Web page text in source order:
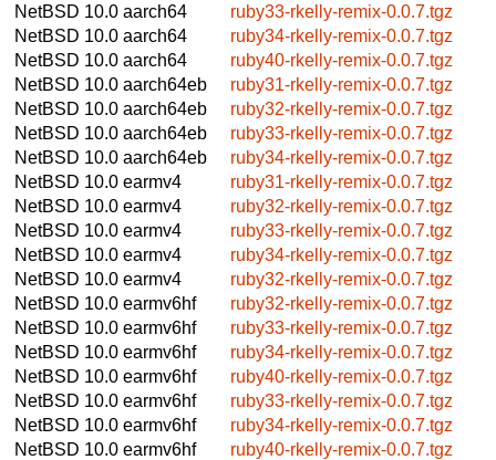
NetBSD 10.0 aarch64
ruby33-rkelly-remix-0.0.7.tgz
NetBSD 10.0 aarch64
ruby34-rkelly-remix-0.0.7.tgz
NetBSD 10.0 aarch64
ruby40-rkelly-remix-0.0.7.tgz
NetBSD 10.0 aarch64eb
ruby31-rkelly-remix-0.0.7.tgz
NetBSD 10.0 aarch64eb
ruby32-rkelly-remix-0.0.7.tgz
NetBSD 10.0 aarch64eb
ruby33-rkelly-remix-0.0.7.tgz
NetBSD 10.0 aarch64eb
ruby34-rkelly-remix-0.0.7.tgz
NetBSD 10.0 earmv4
ruby31-rkelly-remix-0.0.7.tgz
NetBSD 10.0 earmv4
ruby32-rkelly-remix-0.0.7.tgz
NetBSD 10.0 earmv4
ruby33-rkelly-remix-0.0.7.tgz
NetBSD 10.0 earmv4
ruby34-rkelly-remix-0.0.7.tgz
NetBSD 10.0 earmv4
ruby32-rkelly-remix-0.0.7.tgz
NetBSD 10.0 earmv6hf
ruby32-rkelly-remix-0.0.7.tgz
NetBSD 10.0 earmv6hf
ruby33-rkelly-remix-0.0.7.tgz
NetBSD 10.0 earmv6hf
ruby34-rkelly-remix-0.0.7.tgz
NetBSD 10.0 earmv6hf
ruby40-rkelly-remix-0.0.7.tgz
NetBSD 10.0 earmv6hf
ruby33-rkelly-remix-0.0.7.tgz
NetBSD 10.0 earmv6hf
ruby34-rkelly-remix-0.0.7.tgz
NetBSD 10.0 earmv6hf
ruby40-rkelly-remix-0.0.7.tgz